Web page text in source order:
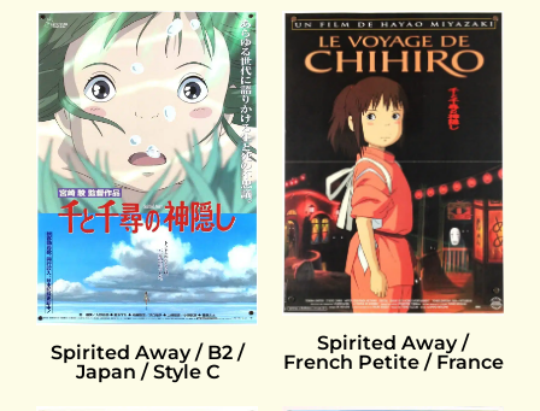
Spirited Away / B2 /
Japan / Style C
Spirited Away /
French Petite / France